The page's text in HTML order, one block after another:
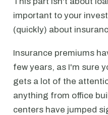
important to your
(quickly) about
Insurance premiums
few years, as I'm sure
gets a lot of the
anything from office
centers have jumped